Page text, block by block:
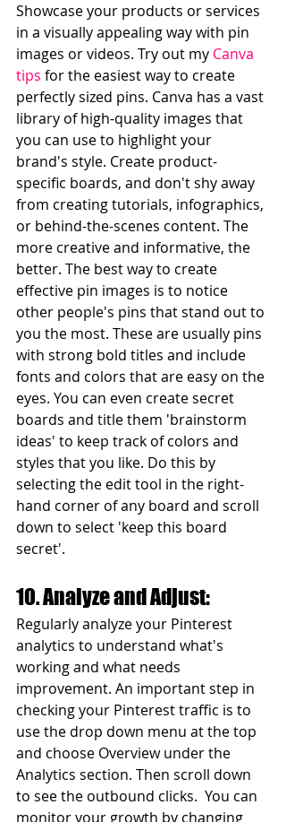
Showcase your products or services
in a visually appealing way with pin
images or videos. Try out my Canva
tips for the easiest way to create
perfectly sized pins. Canva has a vast
library of high-quality images that
you can use to highlight your
brand's style. Create product-
specific boards, and don't shy away
from creating tutorials, infographics,
or behind-the-scenes content. The
more creative and informative, the
better. The best way to create
effective pin images is to notice
other people's pins that stand out to
you the most. These are usually pins
with strong bold titles and include
fonts and colors that are easy on the
eyes. You can even create secret
boards and title them 'brainstorm
ideas' to keep track of colors and
styles that you like. Do this by
selecting the edit tool in the right-
hand corner of any board and scroll
down to select 'keep this board
secret'.
10. Analyze and Adjust:
Regularly analyze your Pinterest
analytics to understand what's
working and what needs
improvement. An important step in
checking your Pinterest traffic is to
use the drop down menu at the top
and choose Overview under the
Analytics section. Then scroll down
to see the outbound clicks.  You can
monitor your growth by changing